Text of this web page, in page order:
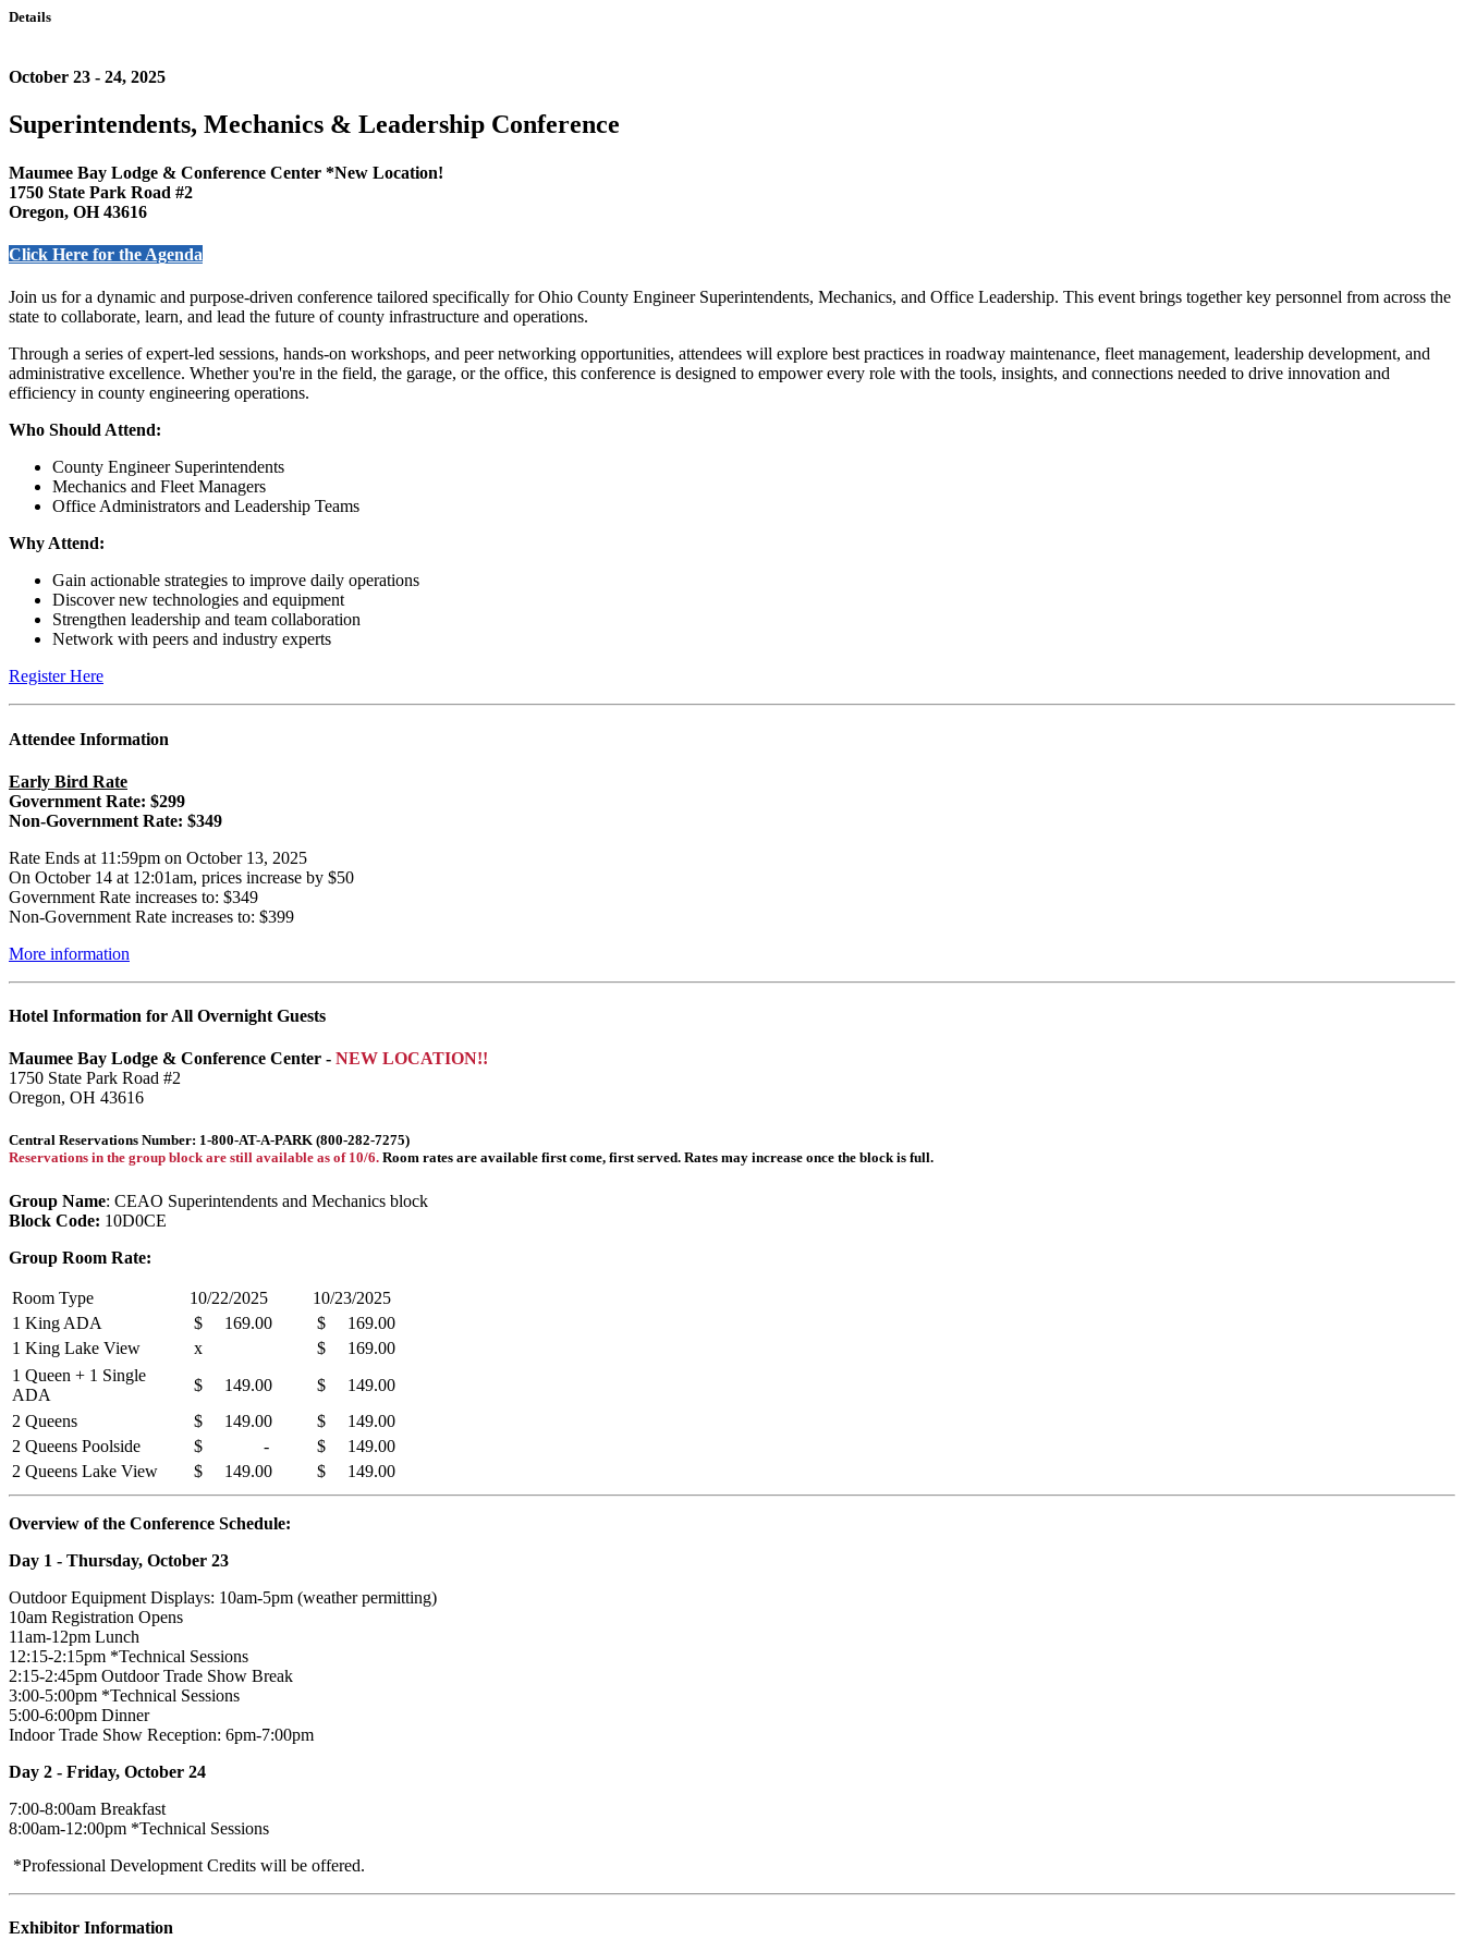
Details
October 23 - 24, 2025
Superintendents, Mechanics & Leadership Conference
Maumee Bay Lodge & Conference Center *New Location!
1750 State Park Road #2
Oregon, OH 43616
Click Here for the Agenda
Join us for a dynamic and purpose-driven conference tailored specifically for Ohio County Engineer Superintendents, Mechanics, and Office Leadership. This event brings together key personnel from across the
state to collaborate, learn, and lead the future of county infrastructure and operations.
Through a series of expert-led sessions, hands-on workshops, and peer networking opportunities, attendees will explore best practices in roadway maintenance, fleet management, leadership development, and
administrative excellence. Whether you're in the field, the garage, or the office, this conference is designed to empower every role with the tools, insights, and connections needed to drive innovation and
efficiency in county engineering operations.
Who Should Attend:
County Engineer Superintendents
Mechanics and Fleet Managers
Office Administrators and Leadership Teams
Why Attend:
Gain actionable strategies to improve daily operations
Discover new technologies and equipment
Strengthen leadership and team collaboration
Network with peers and industry experts
Register Here
Attendee Information
Early Bird Rate
Government Rate: $299
Non-Government Rate: $349
Rate Ends at 11:59pm on October 13, 2025
On October 14 at 12:01am, prices increase by $50
Government Rate increases to: $349
Non-Government Rate increases to: $399
More information
Hotel Information for All Overnight Guests
Maumee Bay Lodge & Conference Center - NEW LOCATION!!
1750 State Park Road #2
Oregon, OH 43616
Central Reservations Number: 1-800-AT-A-PARK (800-282-7275)
Reservations in the group block are still available as of 10/6. Room rates are available first come, first served. Rates may increase once the block is full.
Group Name: CEAO Superintendents and Mechanics block
Block Code: 10D0CE
Group Room Rate:
Room Type 10/22/2025
10/23/2025
1 King ADA
$ 169.00
$ 169.00
1 King Lake View
x
$ 169.00
1 Queen + 1 Single
ADA
$ 149.00
$ 149.00
2 Queens
$ 149.00
$ 149.00
2 Queens Poolside
$ -
$ 149.00
2 Queens Lake View
$ 149.00 $ 149.00
Overview of the Conference Schedule:
Day 1 - Thursday, October 23
Outdoor Equipment Displays: 10am-5pm (weather permitting)
10am Registration Opens
11am-12pm Lunch
12:15-2:15pm *Technical Sessions
2:15-2:45pm Outdoor Trade Show Break
3:00-5:00pm *Technical Sessions
5:00-6:00pm Dinner
Indoor Trade Show Reception: 6pm-7:00pm
Day 2 - Friday, October 24
7:00-8:00am Breakfast
8:00am-12:00pm *Technical Sessions
*Professional Development Credits will be offered.
Exhibitor Information